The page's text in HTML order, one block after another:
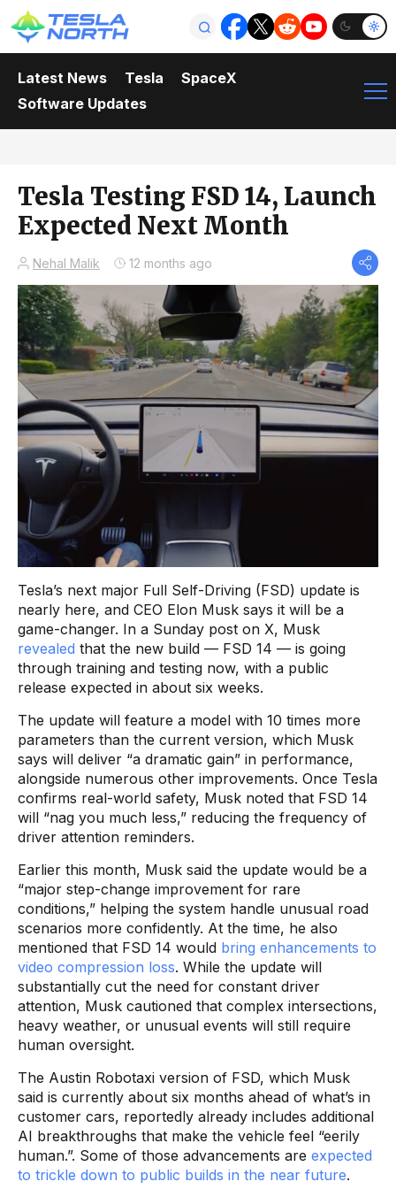
Latest News Tesla
SpaceX
Software Updates
Tesla Testing FSD 14, Launch
Expected Next Month
Nehal Malik 12 months ago
Tesla’s next major Full Self-Driving (FSD) update is
nearly here, and CEO Elon Musk says it will be a
game-changer. In a Sunday post on X, Musk
revealed that the new build — FSD 14 — is going
through training and testing now, with a public
release expected in about six weeks.
The update will feature a model with 10 times more
parameters than the current version, which Musk
says will deliver “a dramatic gain” in performance,
alongside numerous other improvements. Once Tesla
confirms real-world safety, Musk noted that FSD 14
will “nag you much less,” reducing the frequency of
driver attention reminders.
Earlier this month, Musk said the update would be a
“major step-change improvement for rare
conditions,” helping the system handle unusual road
scenarios more confidently. At the time, he also
mentioned that FSD 14 would bring enhancements to
video compression loss. While the update will
substantially cut the need for constant driver
attention, Musk cautioned that complex intersections,
heavy weather, or unusual events will still require
human oversight.
The Austin Robotaxi version of FSD, which Musk
said is currently about six months ahead of what’s in
customer cars, reportedly already includes additional
AI breakthroughs that make the vehicle feel “eerily
human.”. Some of those advancements are expected
to trickle down to public builds in the near future.